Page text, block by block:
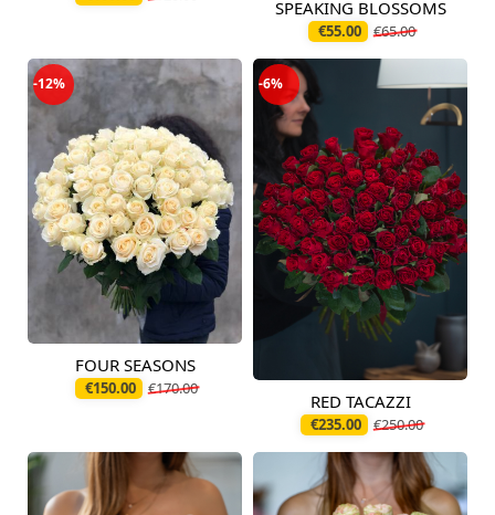
Available today
SPEAKING BLOSSOMS
€55.00 €65.00
-12%
Available today
FOUR SEASONS
€150.00 €170.00
-6%
Available from
12.08.2026
RED TACAZZI
€235.00 €250.00